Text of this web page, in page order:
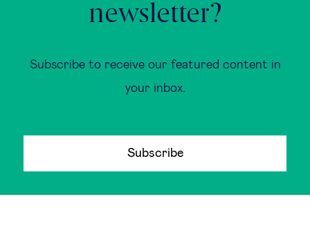
newsletter?
Subscribe to receive our featured content in
your inbox.
Subscribe